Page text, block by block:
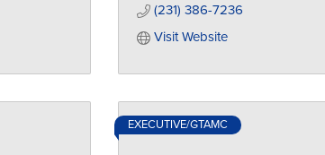
(231) 386-7236
Visit Website
EXECUTIVE/GTAMC